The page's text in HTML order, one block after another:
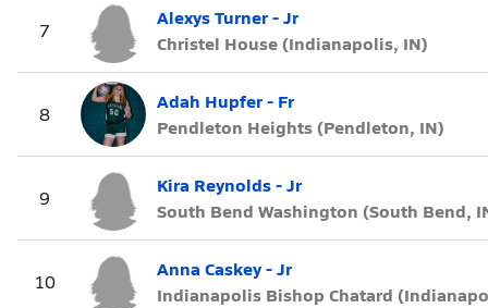
7
Alexys Turner - Jr
Christel House (Indianapolis, IN)
8
Adah Hupfer - Fr
Pendleton Heights (Pendleton, IN)
9
Kira Reynolds - Jr
South Bend Washington (South Bend,
10
Anna Caskey - Jr
Indianapolis Bishop Chatard